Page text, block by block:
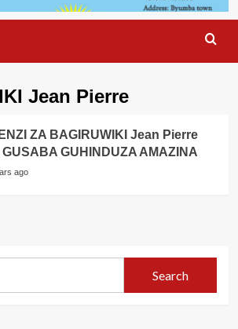
Jean Pierre
ZA BAGIRUWIKI Jean Pierre
GUSABA GUHINDUZA AMAZINA
ago
Search